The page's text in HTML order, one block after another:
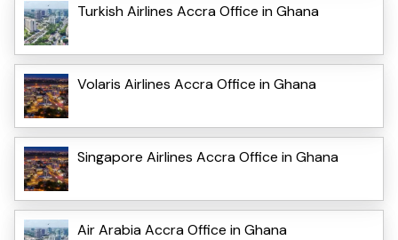
Turkish Airlines Accra Office in Ghana
Volaris Airlines Accra Office in Ghana
Singapore Airlines Accra Office in Ghana
Air Arabia Accra Office in Ghana